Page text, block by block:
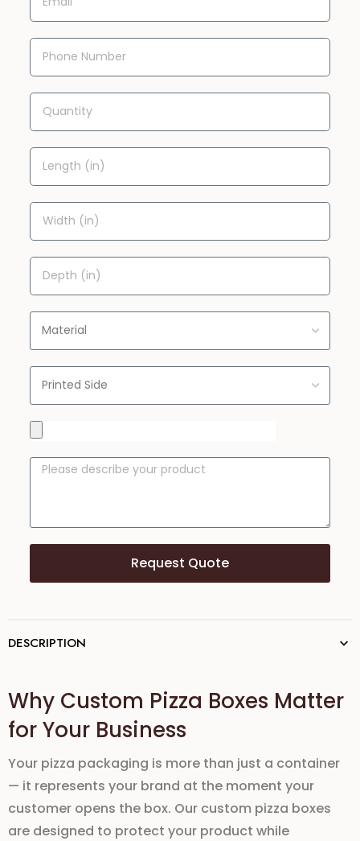
Request Quote
DESCRIPTION
Why Custom Pizza Boxes Matter
for Your Business
Your pizza packaging is more than just a container
— it represents your brand at the moment your
customer opens the box. Our custom pizza boxes
are designed to protect your product while